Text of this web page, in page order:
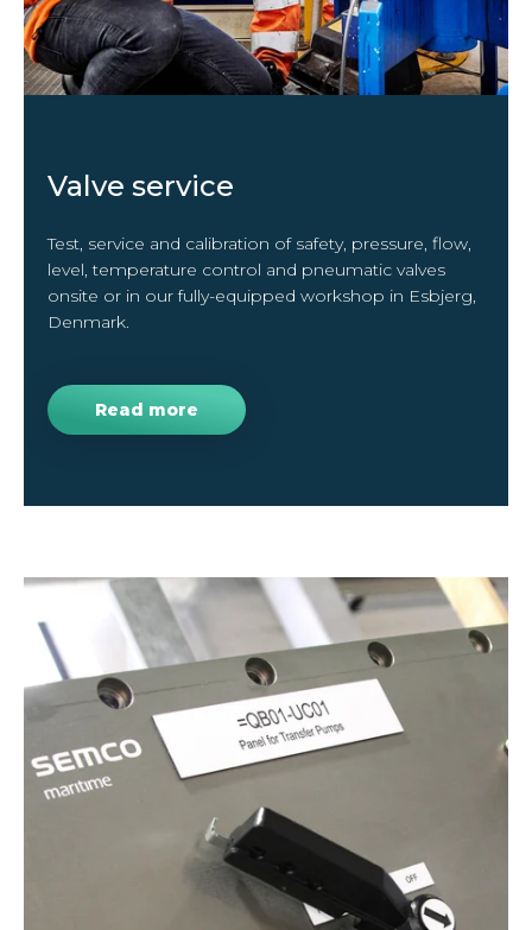
Valve service
Test, service and calibration of safety, pressure, flow,
level, temperature control and pneumatic valves
onsite or in our fully-equipped workshop in Esbjerg,
Denmark.
Read more